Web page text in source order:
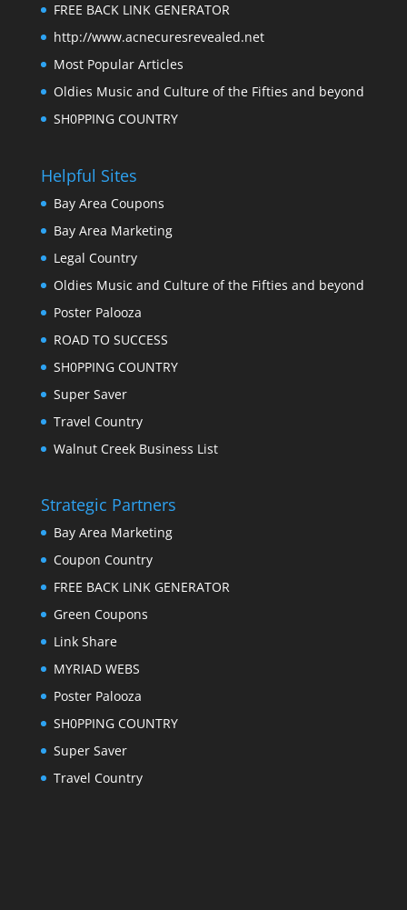
FREE BACK LINK GENERATOR
http://www.acnecuresrevealed.net
Most Popular Articles
Oldies Music and Culture of the Fifties and beyond
SH0PPING COUNTRY
Helpful Sites
Bay Area Coupons
Bay Area Marketing
Legal Country
Oldies Music and Culture of the Fifties and beyond
Poster Palooza
ROAD TO SUCCESS
SH0PPING COUNTRY
Super Saver
Travel Country
Walnut Creek Business List
Strategic Partners
Bay Area Marketing
Coupon Country
FREE BACK LINK GENERATOR
Green Coupons
Link Share
MYRIAD WEBS
Poster Palooza
SH0PPING COUNTRY
Super Saver
Travel Country